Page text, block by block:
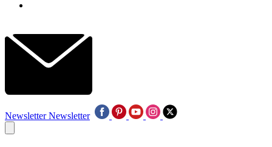
Newsletter Newsletter